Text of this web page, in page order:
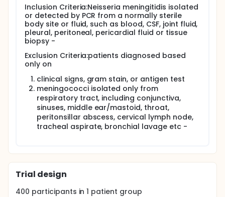
Inclusion Criteria:Neisseria meningitidis isolated
or detected by PCR from a normally sterile
body site or fluid, such as blood, CSF, joint fluid,
pleural, peritoneal, pericardial fluid or tissue
biopsy -
Exclusion Criteria:patients diagnosed based
only on
clinical signs, gram stain, or antigen test
meningococci isolated only from
respiratory tract, including conjunctiva,
sinuses, middle ear/mastoid, throat,
peritonsillar abscess, cervical lymph node,
tracheal aspirate, bronchial lavage etc -
Trial design
400 participants in1 patient group